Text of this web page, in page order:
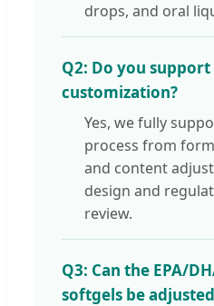
drops, and oral
Q2: Do you support
customization?
Yes, we fully
process from
and content
design and
review.
Q3: Can the EPA/
softgels be